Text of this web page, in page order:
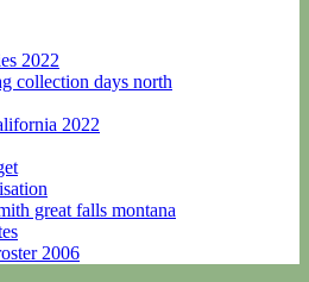
2022
collection days north
2022
great falls montana
2006